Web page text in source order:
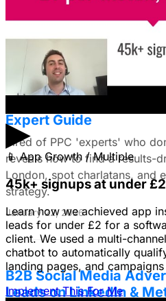
▶
📱 App Growth / Multiple
45k+ signups at under
Learn how we achieved app
leads for under £2 for a
client. We used a multi-
chatbot to automatically
landing pages, and
Implement This For Me
do you all recommend?
January 22, 2026
Expert Guide
Tired of PPC 'experts' who
reveals how to find a results-
London, spot charlatans, and
strategy.
January 22, 2026
B2B Social Media
Leads on LinkedIn &